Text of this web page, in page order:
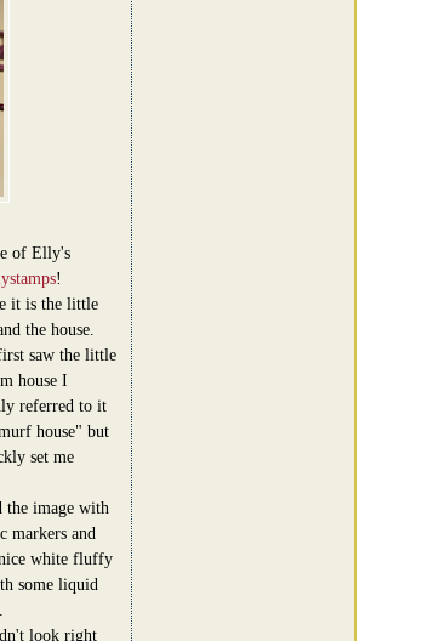
of Elly's
!
it is the little
the house.
saw the little
house I
referred to it
house" but
set me
the image with
markers and
white fluffy
some liquid
look right